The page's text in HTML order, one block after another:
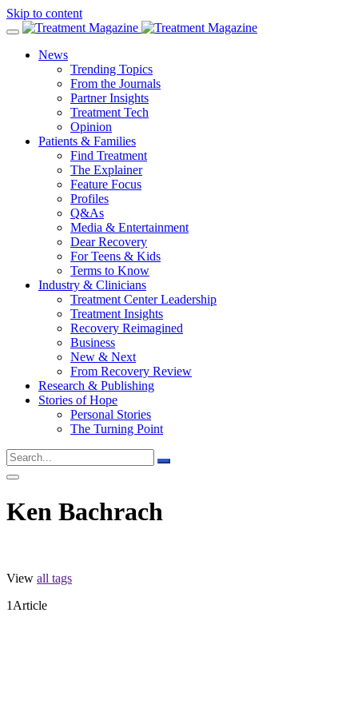
Skip to content
News
Trending Topics
From the Journals
Partner Insights
Treatment Tech
Opinion
Patients & Families
Find Treatment
The Explainer
Feature Focus
Profiles
Q&As
Media & Entertainment
Dear Recovery
For Teens & Kids
Terms to Know
Industry & Clinicians
Treatment Center Leadership
Treatment Insights
Recovery Reimagined
Business
New & Next
From Recovery Review
Research & Publishing
Stories of Hope
Personal Stories
The Turning Point
Ken Bachrach
View all tags
1 Article